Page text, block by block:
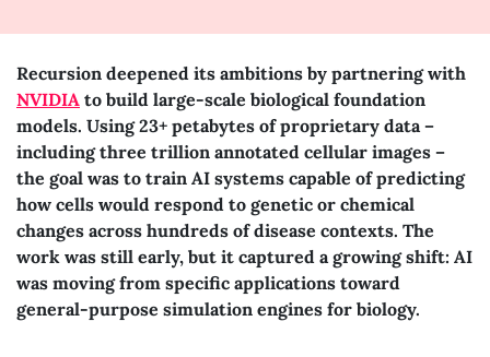
Recursion deepened its ambitions by partnering with
NVIDIA to build large-scale biological foundation
models. Using 23+ petabytes of proprietary data –
including three trillion annotated cellular images –
the goal was to train AI systems capable of predicting
how cells would respond to genetic or chemical
changes across hundreds of disease contexts. The
work was still early, but it captured a growing shift: AI
was moving from specific applications toward
general-purpose simulation engines for biology.